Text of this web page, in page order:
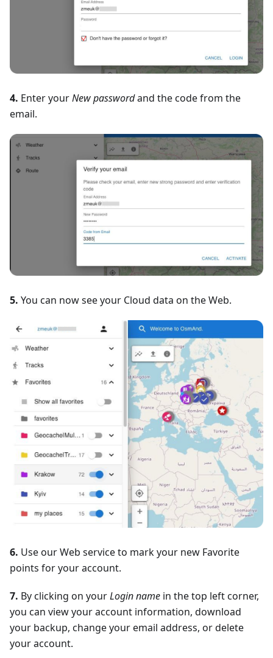
4. Enter yourNew passwordand the code from the
email.
5. You can now see your Cloud data on the Web.
6. Use our Web service to mark your new Favorite
points for your account.
7. By clicking on yourLogin name in the top left corner,
you can view your account information, download
your backup, change your email address, or delete
your account.